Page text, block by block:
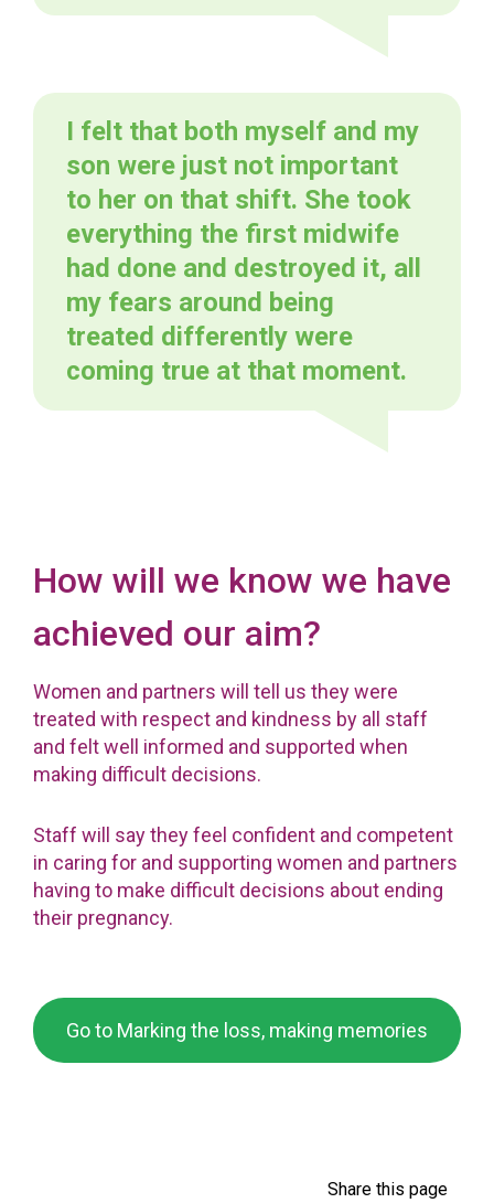
I felt that both myself and my
son were just not important
to her on that shift. She took
everything the first midwife
had done and destroyed it, all
my fears around being
treated differently were
coming true at that moment.
How will we know we have
achieved our aim?
Women and partners will tell us they were
treated with respect and kindness by all staff
and felt well informed and supported when
making difficult decisions.
Staff will say they feel confident and competent
in caring for and supporting women and partners
having to make difficult decisions about ending
their pregnancy.
Go to Marking the loss, making memories
Share this page